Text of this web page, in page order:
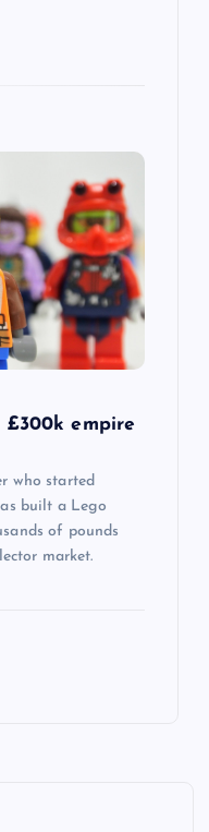
£300k empire
who started
built a Lego
of pounds
market.